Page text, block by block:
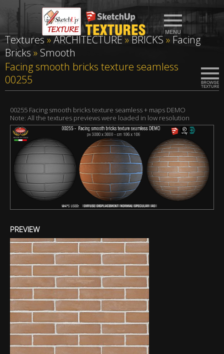
Textures»ARCHITECTURE»BRICKS » Facing
Bricks » Smooth
Facing smooth bricks texture seamless
00255
00255 Facing smooth bricks texture seamless + maps DEMO
Note: All the textures previews were loaded in low resolution
PREVIEW